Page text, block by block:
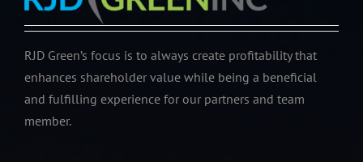
RJD Green’s focus is to always create profitability that
enhances shareholder value while being a beneficial
and fulfilling experience for our partners and team
member.